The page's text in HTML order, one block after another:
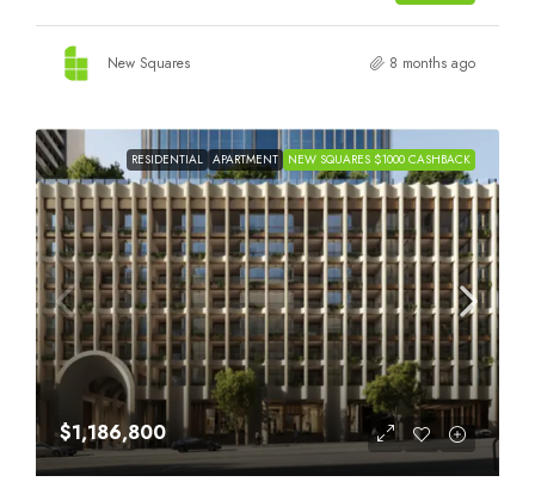
New Squares 8 months ago
RESIDENTIAL APARTMENT NEW SQUARES $1000 CASHBACK
$1,186,800